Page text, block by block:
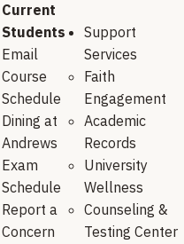
Current
Students
Email
Course
Schedule
Dining at
Andrews
Exam
Schedule
Report a
Concern
Support
Services
Faith
Engagement
Academic
Records
University
Wellness
Counseling &
Testing Center